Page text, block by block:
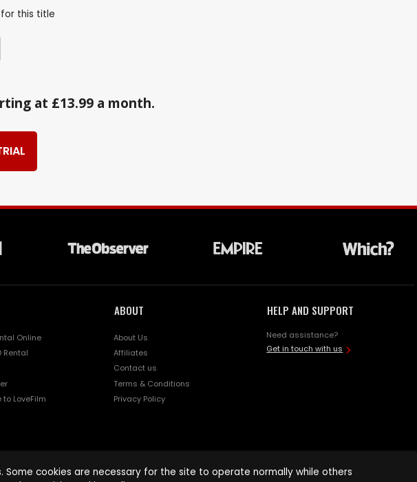
this title
at £13.99 a month.
Online
Rental
LoveFilm
ABOUT
About Us
Affiliates
Contact us
Terms & Conditions
Privacy Policy
HELP AND SUPPORT
Need assistance?
Get in touch with us
cookies are necessary for the site to operate normally while others